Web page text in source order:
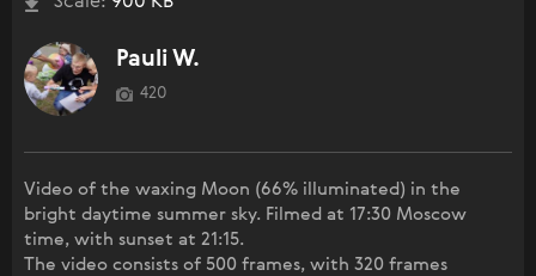
Pauli W.
420
Video of the waxing Moon (66% illuminated) in the
bright daytime summer sky. Filmed at 17:30 Moscow
time, with sunset at 21:15.
The video consists of 500 frames, with 320 frames